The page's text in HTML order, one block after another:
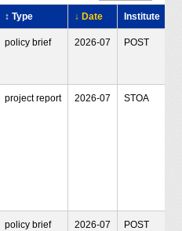
↕ Type ↓ Date Institute
policy brief 2026-07 POST
project report 2026-07 STOA
policy brief 2026-07 POST